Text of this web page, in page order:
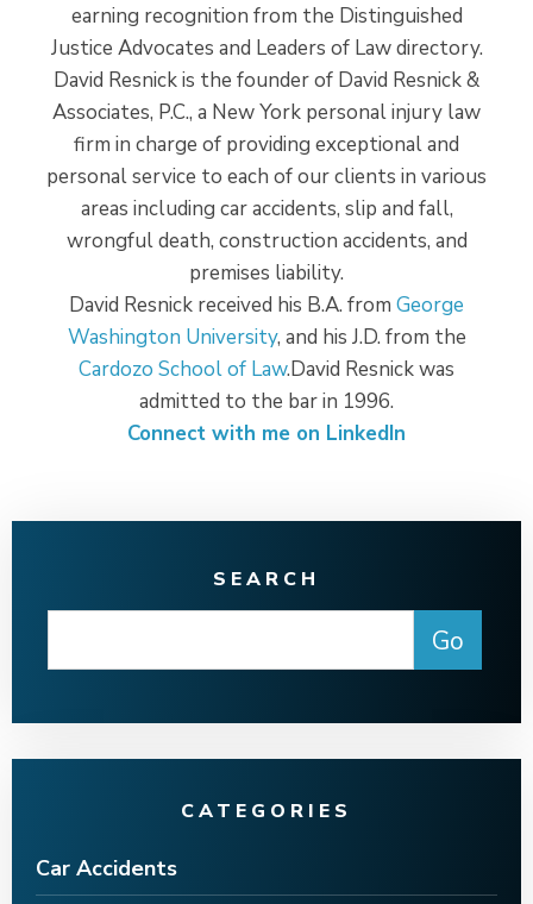
earning recognition from the Distinguished
Justice Advocates and Leaders of Law directory.
David Resnick is the founder of David Resnick &
Associates, P.C., a New York personal injury law
firm in charge of providing exceptional and
personal service to each of our clients in various
areas including car accidents, slip and fall,
wrongful death, construction accidents, and
premises liability.
David Resnick received his B.A. from George
Washington University, and his J.D. from the
Cardozo School of Law.David Resnick was
admitted to the bar in 1996.
Connect with me on LinkedIn
SEARCH
CATEGORIES
Car Accidents